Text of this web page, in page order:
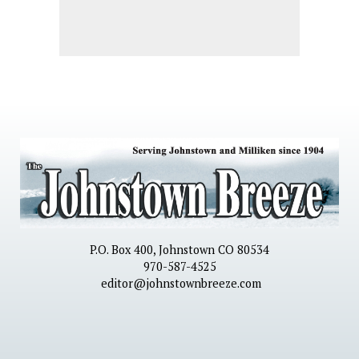
P.O. Box 400, Johnstown CO 80534
970-587-4525
editor@johnstownbreeze.com